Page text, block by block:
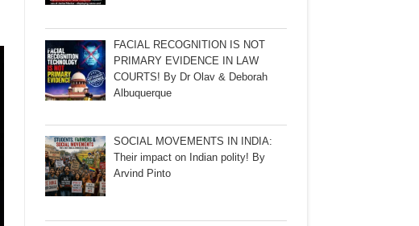
FACIAL RECOGNITION IS NOT
PRIMARY EVIDENCE IN LAW
COURTS! By Dr Olav & Deborah
Albuquerque
SOCIAL MOVEMENTS IN INDIA:
Their impact on Indian polity! By
Arvind Pinto